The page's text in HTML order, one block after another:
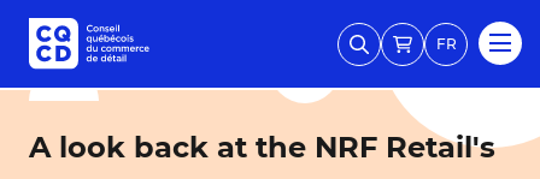
FR
A look back at the NRF Retail's